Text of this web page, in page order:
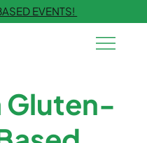
EVENTS!
Gluten-